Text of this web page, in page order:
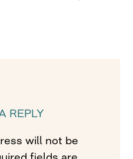
REPLY
will not be